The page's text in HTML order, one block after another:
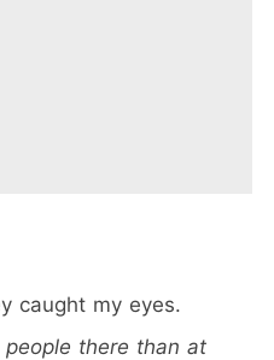
caught my eyes.
there than at